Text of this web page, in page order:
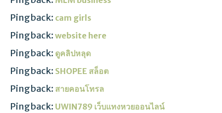
Pingback: cam girls
Pingback: website here
Pingback: ดูคลิปหลุด
Pingback: SHOPEE สล็อต
Pingback: สายคอนโทรล
Pingback: UWIN789 เว็บแทงหวยออนไลน์